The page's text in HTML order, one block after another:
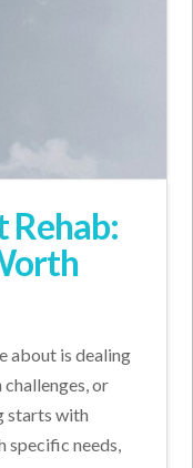
Rehab:
about is dealing
or
starts with
specific needs,